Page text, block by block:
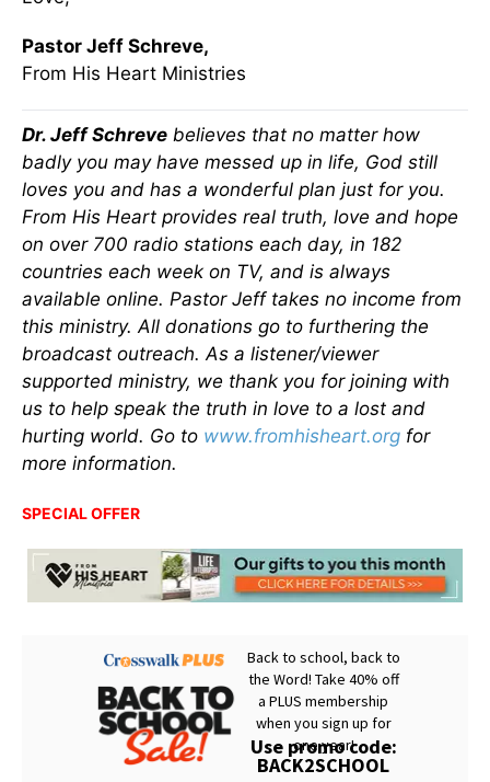
Pastor Jeff Schreve,
From His Heart Ministries
Dr. Jeff Schreve believes that no matter how
badly you may have messed up in life, God still
loves you and has a wonderful plan just for you.
From His Heart provides real truth, love and hope
on over 700 radio stations each day, in 182
countries each week on TV, and is always
available online. Pastor Jeff takes no income from
this ministry. All donations go to furthering the
broadcast outreach. As a listener/viewer
supported ministry, we thank you for joining with
us to help speak the truth in love to a lost and
hurting world. Go to www.fromhisheart.org for
more information.
SPECIAL OFFER